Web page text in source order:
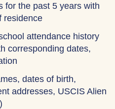
for the past 5 years with
residence
attendance history
corresponding dates,
dates of birth,
addresses, USCIS Alien